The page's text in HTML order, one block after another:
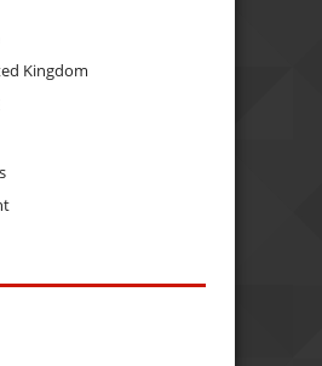
Kingdom